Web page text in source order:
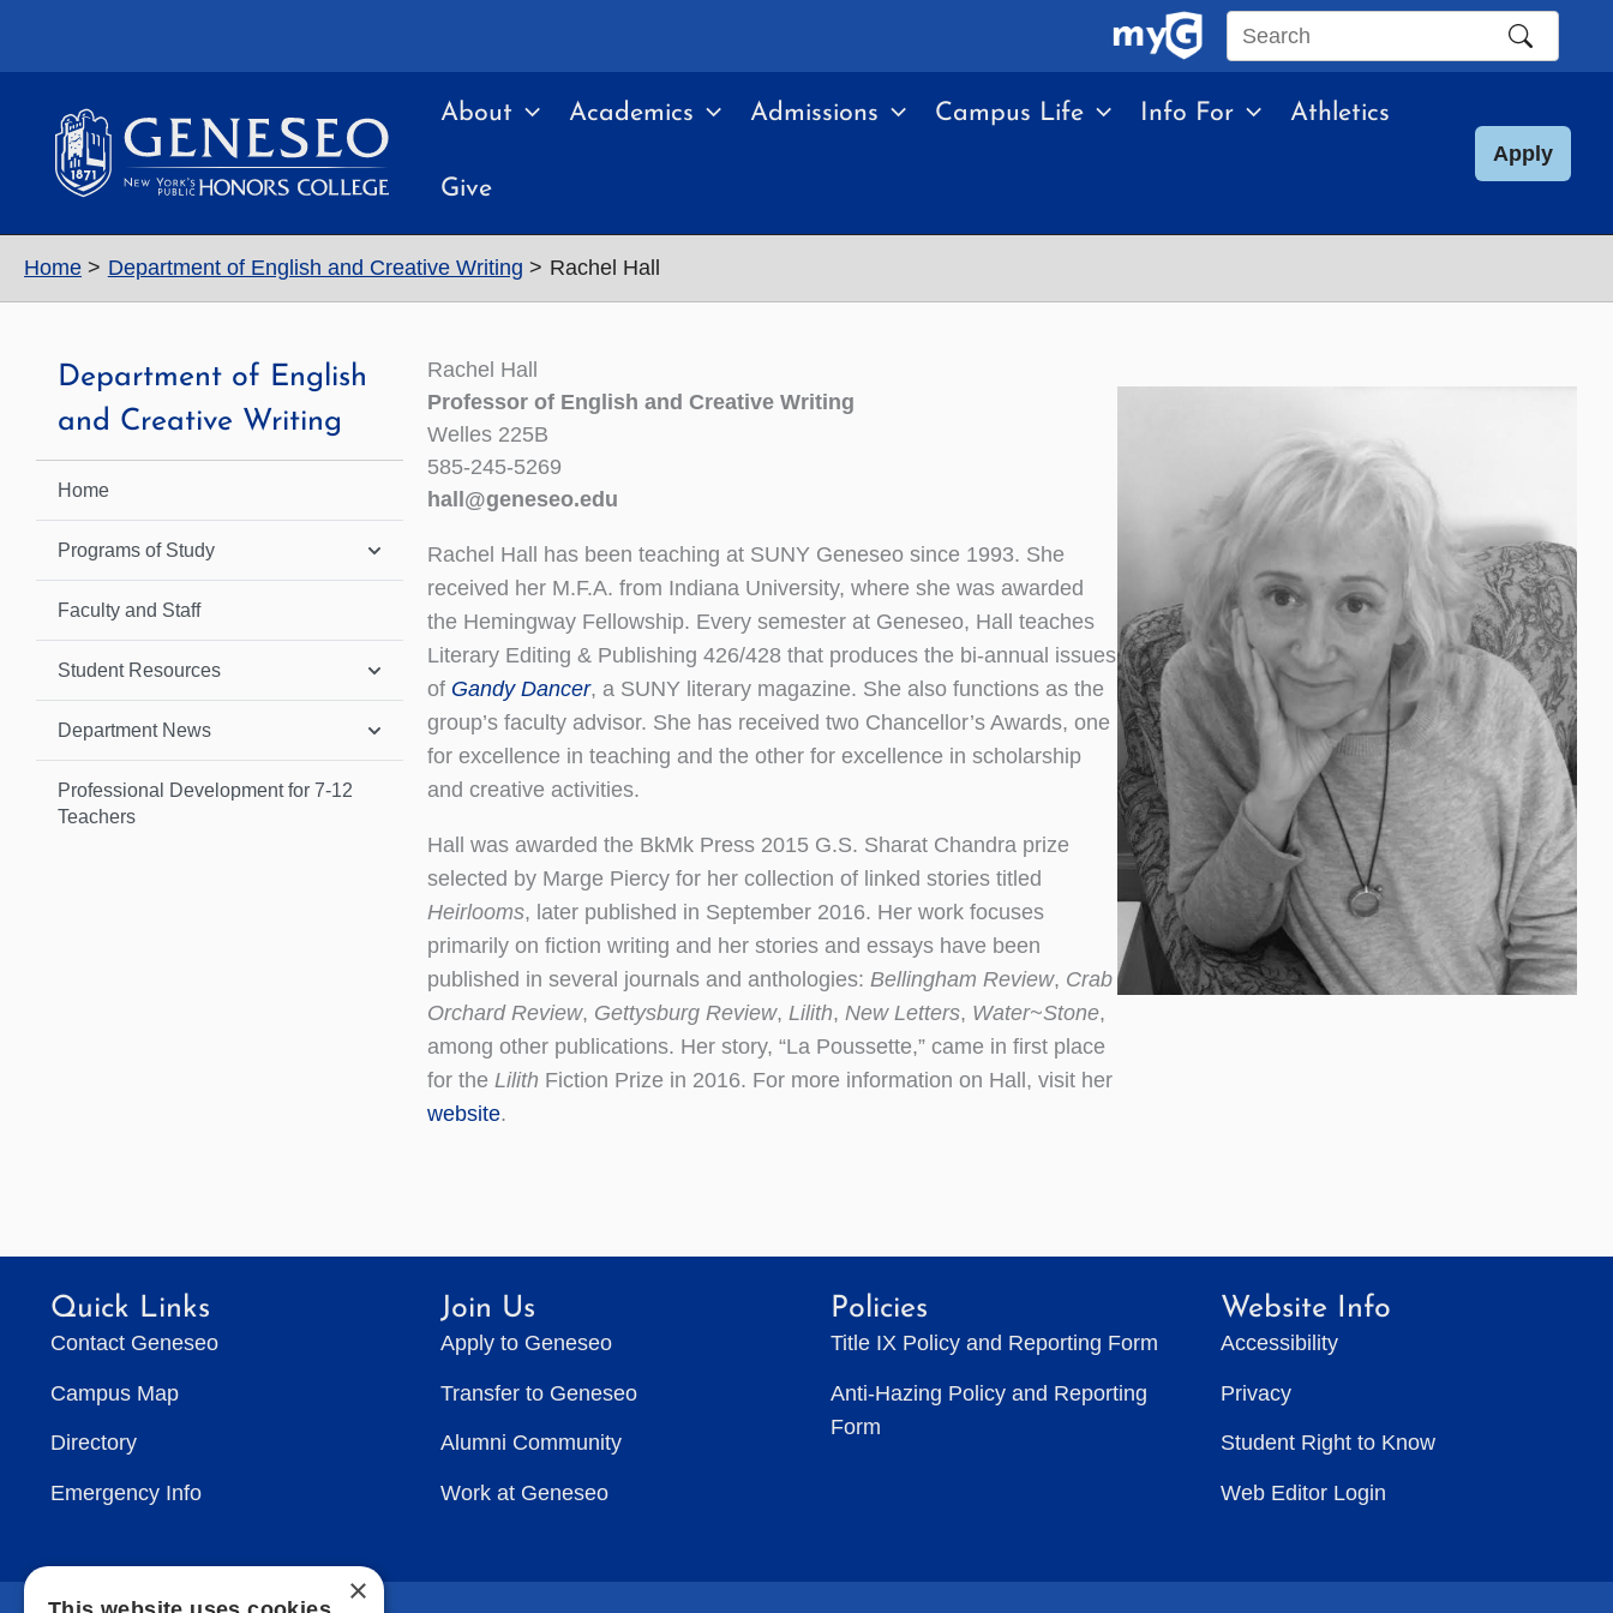
Search
site
About Academics Admissions Campus Life Info For Athletics
Give
Apply
Home Department of English and Creative Writing Rachel Hall
Department of English
and Creative Writing
Home
Programs of Study
Faculty and Staff
Student Resources
Department News
Professional Development for 7-12
Teachers
Rachel Hall
Professor of English and Creative Writing
Welles 225B
585-245-5269
hall@geneseo.edu
​​​​​​Rachel Hall has been teaching at SUNY Geneseo since 1993. She
received her M.F.A. from Indiana University, where she was awarded
the Hemingway Fellowship. Every semester at Geneseo, Hall teaches
Literary Editing & Publishing 426/428 that produces the bi-annual issues
of Gandy Dancer, a SUNY literary magazine. She also functions as the
group’s faculty advisor. She has received two Chancellor’s Awards, one
for excellence in teaching and the other for excellence in scholarship
and creative activities.
Hall was awarded the BkMk Press 2015 G.S. Sharat Chandra prize
selected by Marge Piercy for her collection of linked stories titled
Heirlooms, later published in September 2016. Her work focuses
primarily on fiction writing and her stories and essays have been
published in several journals and anthologies: Bellingham Review, Crab
Orchard Review, Gettysburg Review, Lilith, New Letters, Water~Stone,
among other publications. Her story, “La Poussette,” came in first place
for the Lilith Fiction Prize in 2016. For more information on Hall, visit her
website.
Quick Links
Contact Geneseo
Campus Map
Directory
Emergency Info
Join Us
Apply to Geneseo
Transfer to Geneseo
Alumni Community
Work at Geneseo
Policies
Title IX Policy and Reporting Form
Anti-Hazing Policy and Reporting
Form
Website Info
Accessibility
Privacy
Student Right to Know
Web Editor Login
×